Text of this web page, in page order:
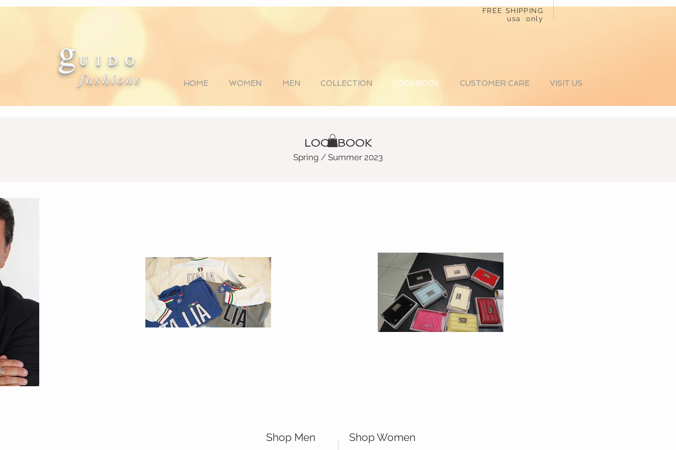
HOME WOMEN MEN COLLECTION LOOKBOOK CUSTOMER CARE VISIT US
gU I D O
fashions
FREE SHIPPING
usa only
LOOKBOOK
Spring / Summer 2023
Shop Men Shop Women